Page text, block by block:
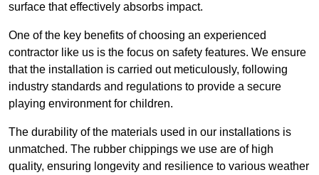
surface that effectively absorbs impact.
One of the key benefits of choosing an experienced
contractor like us is the focus on safety features. We ensure
that the installation is carried out meticulously, following
industry standards and regulations to provide a secure
playing environment for children.
The durability of the materials used in our installations is
unmatched. The rubber chippings we use are of high
quality, ensuring longevity and resilience to various weather